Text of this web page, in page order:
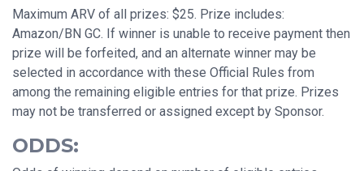
Maximum ARV of all prizes: $25. Prize includes:
Amazon/BN GC. If winner is unable to receive payment then
prize will be forfeited, and an alternate winner may be
selected in accordance with these Official Rules from
among the remaining eligible entries for that prize. Prizes
may not be transferred or assigned except by Sponsor.
ODDS: